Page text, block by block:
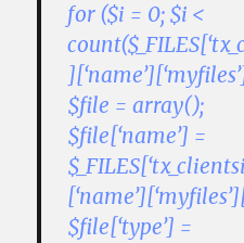
for ($i = 0; $i <
$file = array();
$file[‘name’] =
$file[‘type’] =